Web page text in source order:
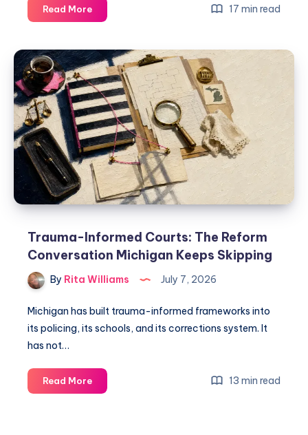
Read More 17 min read
Trauma-Informed Courts: The Reform
Conversation Michigan Keeps Skipping
By Rita Williams July 7, 2026
Michigan has built trauma-informed frameworks into
its policing, its schools, and its corrections system. It
has not…
Read More 13 min read